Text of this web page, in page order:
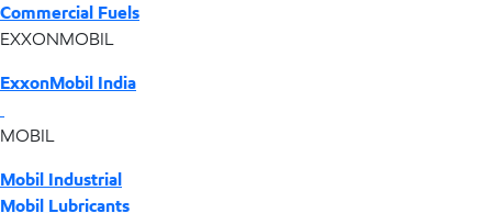
Commercial Fuels
EXXONMOBIL
ExxonMobil India
MOBIL
Mobil Industrial
Mobil Lubricants